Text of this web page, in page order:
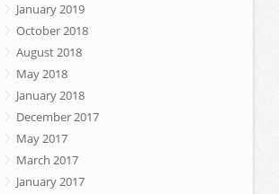
January 2019
October 2018
August 2018
May 2018
January 2018
December 2017
May 2017
March 2017
January 2017